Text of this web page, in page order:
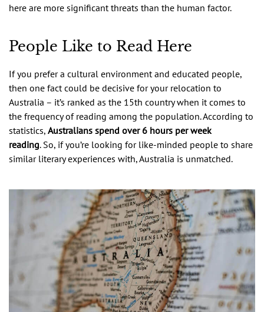
here are more significant threats than the human factor.
People Like to Read Here
If you prefer a cultural environment and educated people,
then one fact could be decisive for your relocation to
Australia – it’s ranked as the 15th country when it comes to
the frequency of reading among the population. According to
statistics, Australians spend over 6 hours per week
reading. So, if you’re looking for like-minded people to share
similar literary experiences with, Australia is unmatched.